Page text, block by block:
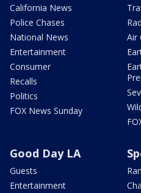
California News
Police Chases
National News
Entertainment
Consumer
Recalls
Politics
FOX News Sunday
Air
Good Day LA
Guests
Entertainment